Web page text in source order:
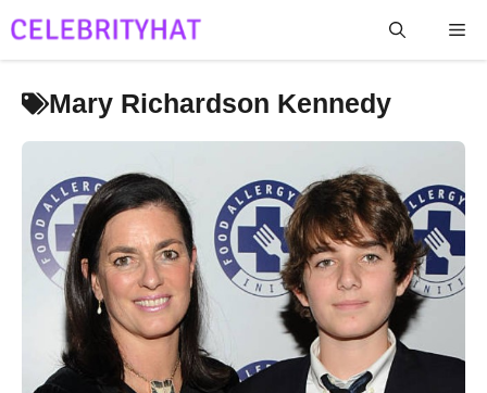
to
Mary Richardson Kennedy